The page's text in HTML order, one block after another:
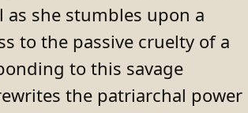
she stumbles upon a
to the passive cruelty of a
to this savage
the patriarchal power